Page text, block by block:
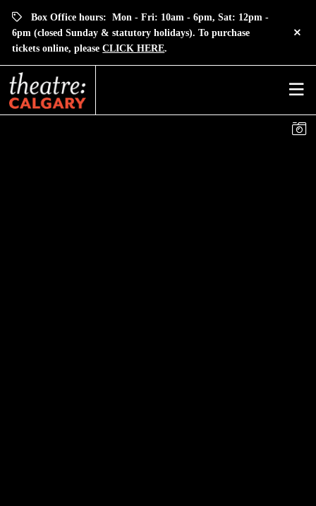
Box Office hours: Mon - Fri: 10am - 6pm, Sat: 12pm -
6pm (closed Sunday & statutory holidays). To purchase
tickets online, pleaseCLICK HERE.